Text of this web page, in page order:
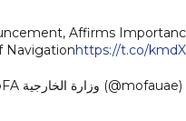
Affirms
Navigationhttps://t.co/
— MoFA وزارة الخارجية (@mofauae)